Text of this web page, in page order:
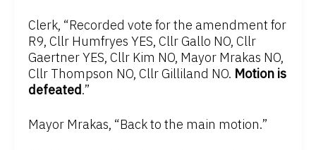
Clerk, “Recorded vote for the amendment for
R9, Cllr Humfryes YES, Cllr Gallo NO, Cllr
Gaertner YES, Cllr Kim NO, Mayor Mrakas NO,
Cllr Thompson NO, Cllr Gilliland NO. Motion is
defeated.”
Mayor Mrakas, “Back to the main motion.”